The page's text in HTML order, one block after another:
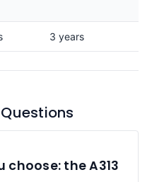
3 years
choose: the A313